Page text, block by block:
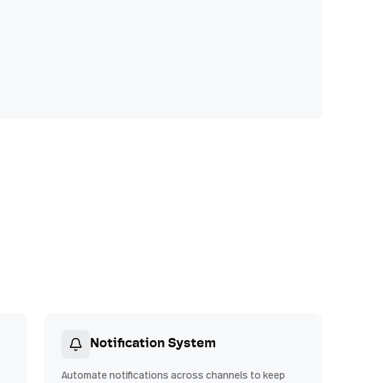
Notification System
Automate notifications across channels to keep